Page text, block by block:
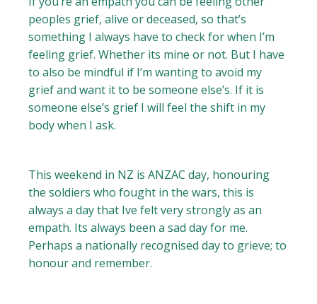
peoples grief, alive or deceased, so that’s
something I always have to check for when I’m
feeling grief. Whether its mine or not. But I have
to also be mindful if I’m wanting to avoid my
grief and want it to be someone else’s. If it is
someone else’s grief I will feel the shift in my
body when I ask.
This weekend in NZ is ANZAC day, honouring
the soldiers who fought in the wars, this is
always a day that Ive felt very strongly as an
empath. Its always been a sad day for me.
Perhaps a nationally recognised day to grieve; to
honour and remember.